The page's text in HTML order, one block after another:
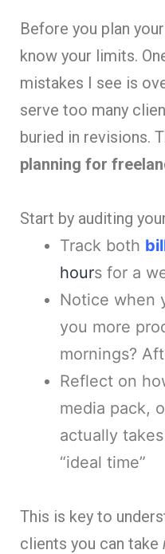
Before you plan
know your limits.
mistakes I see is
serve too many
buried in revisions.
planning for
Start by auditing
Track both
hours for a
Notice when
you more
mornings?
Reflect on
media pack,
actually
“ideal time”
This is key to
clients you can take